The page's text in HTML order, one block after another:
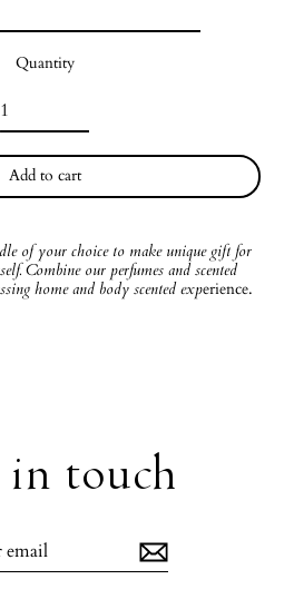
Quantity
Add to cart
of your choice to make unique gift for
Combine our perfumes and scented
home and body scented experience.
in touch